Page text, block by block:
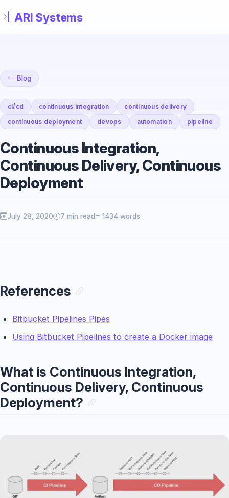
Blog
ci/cd continuous integration
continuous delivery
continuous deployment
devops automation pipeline
Continuous Integration,
Continuous Delivery, Continuous
Deployment
July 28, 2020 7 min read 1434 words
References
Bitbucket Pipelines Pipes
Using Bitbucket Pipelines to create a Docker image
What is Continuous Integration,
Continuous Delivery, Continuous
Deployment?